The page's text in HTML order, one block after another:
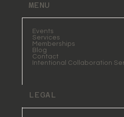
MENU
Events
Services
Memberships
Blog
Contact
Intentional Collaboration
LEGAL